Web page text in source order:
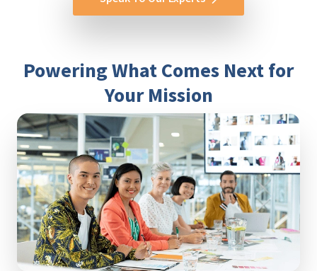
Powering What Comes Next for
Your Mission